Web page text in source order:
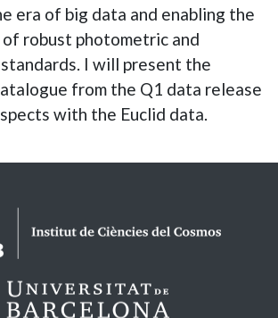
era of big data and enabling the
robust photometric and
I will present the
from the Q1 data release
with the Euclid data.